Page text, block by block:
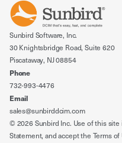
Sunbird Software, Inc.
30 Knightsbridge Road, Suite 620
Piscataway, NJ 08854
Phone
732-993-4476
Email
sales@sunbirddcim.com
© 2026 Sunbird Inc. Use of this
Statement, and accept the Terms of